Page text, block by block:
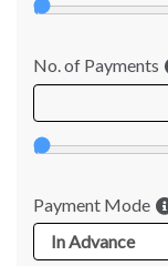
No. of Payments
Payment Mode